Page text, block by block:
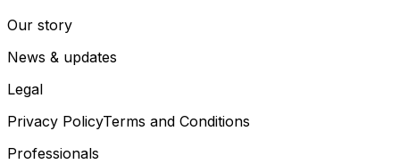
Our story
News & updates
Legal
Privacy PolicyTerms and Conditions
Professionals